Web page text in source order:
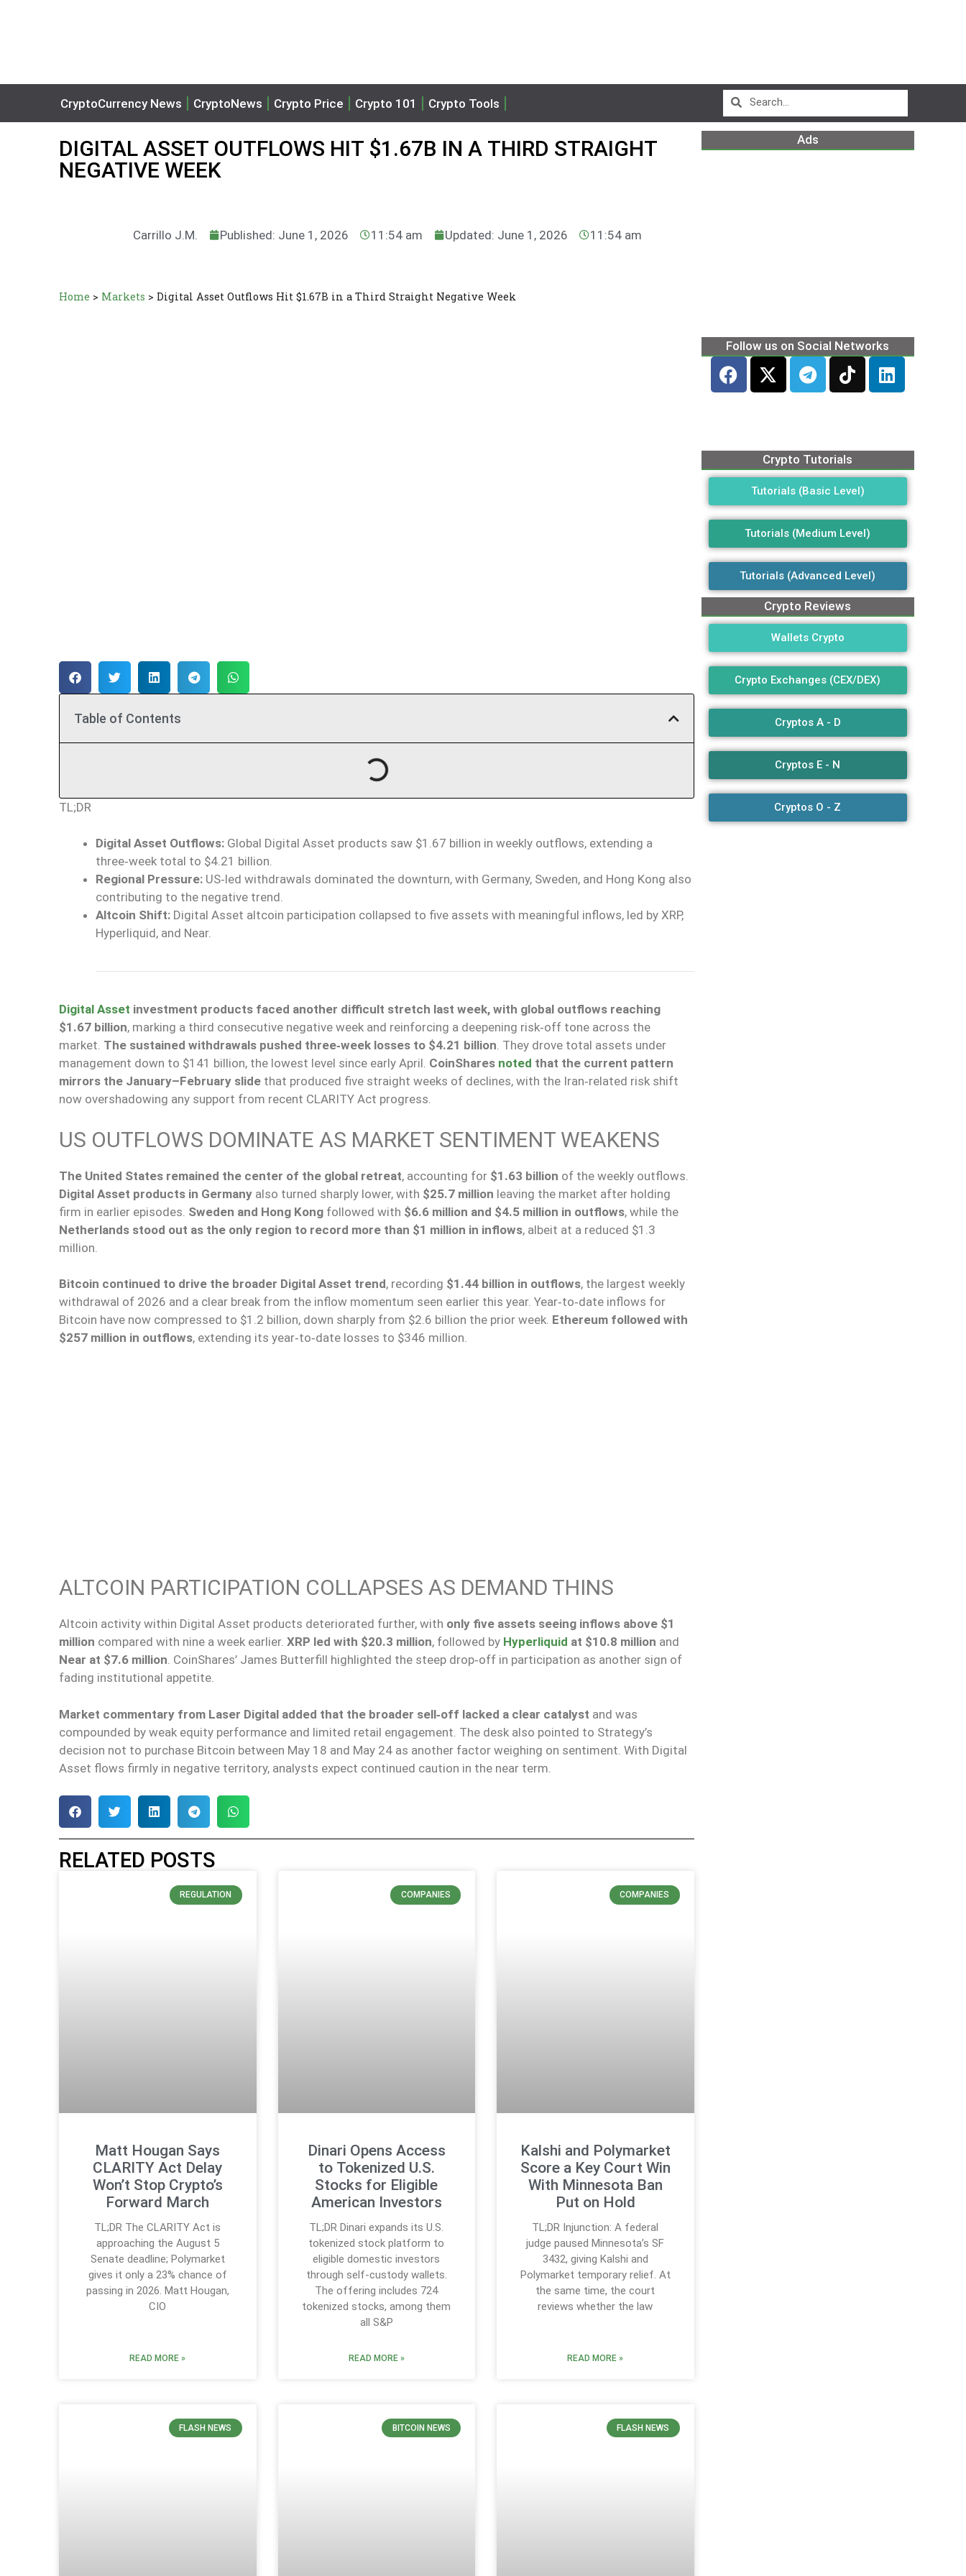
CryptoCurrency News CryptoNews Crypto Price Crypto 101 Crypto Tools
DIGITAL ASSET OUTFLOWS HIT $1.67B IN A THIRD STRAIGHT
NEGATIVE WEEK
Carrillo J.M. Published: June 1, 2026 11:54 am Updated: June 1, 2026 11:54 am
Home > Markets > Digital Asset Outflows Hit $1.67B in a Third Straight Negative Week
Table of Contents
TL;DR
Digital Asset Outflows: Global Digital Asset products saw $1.67 billion in weekly outflows, extending a
three‑week total to $4.21 billion.
Regional Pressure: US‑led withdrawals dominated the downturn, with Germany, Sweden, and Hong Kong also
contributing to the negative trend.
Altcoin Shift: Digital Asset altcoin participation collapsed to five assets with meaningful inflows, led by XRP,
Hyperliquid, and Near.
Digital Asset investment products faced another difficult stretch last week, with global outflows reaching
$1.67 billion, marking a third consecutive negative week and reinforcing a deepening risk‑off tone across the
market. The sustained withdrawals pushed three‑week losses to $4.21 billion. They drove total assets under
management down to $141 billion, the lowest level since early April. CoinShares noted that the current pattern
mirrors the January–February slide that produced five straight weeks of declines, with the Iran‑related risk shift
now overshadowing any support from recent CLARITY Act progress.
US OUTFLOWS DOMINATE AS MARKET SENTIMENT WEAKENS
The United States remained the center of the global retreat, accounting for $1.63 billion of the weekly outflows.
Digital Asset products in Germany also turned sharply lower, with $25.7 million leaving the market after holding
firm in earlier episodes. Sweden and Hong Kong followed with $6.6 million and $4.5 million in outflows, while the
Netherlands stood out as the only region to record more than $1 million in inflows, albeit at a reduced $1.3
million.
Bitcoin continued to drive the broader Digital Asset trend, recording $1.44 billion in outflows, the largest weekly
withdrawal of 2026 and a clear break from the inflow momentum seen earlier this year. Year‑to‑date inflows for
Bitcoin have now compressed to $1.2 billion, down sharply from $2.6 billion the prior week. Ethereum followed with
$257 million in outflows, extending its year‑to‑date losses to $346 million.
ALTCOIN PARTICIPATION COLLAPSES AS DEMAND THINS
Altcoin activity within Digital Asset products deteriorated further, with only five assets seeing inflows above $1
million compared with nine a week earlier. XRP led with $20.3 million, followed by Hyperliquid at $10.8 million and
Near at $7.6 million. CoinShares’ James Butterfill highlighted the steep drop‑off in participation as another sign of
fading institutional appetite.
Market commentary from Laser Digital added that the broader sell‑off lacked a clear catalyst and was
compounded by weak equity performance and limited retail engagement. The desk also pointed to Strategy’s
decision not to purchase Bitcoin between May 18 and May 24 as another factor weighing on sentiment. With Digital
Asset flows firmly in negative territory, analysts expect continued caution in the near term.
RELATED POSTS
REGULATION
Matt Hougan Says
CLARITY Act Delay
Won’t Stop Crypto’s
Forward March
TL;DR The CLARITY Act is
approaching the August 5
Senate deadline; Polymarket
gives it only a 23% chance of
passing in 2026. Matt Hougan,
CIO
READ MORE »
COMPANIES
Dinari Opens Access
to Tokenized U.S.
Stocks for Eligible
American Investors
TL;DR Dinari expands its U.S.
tokenized stock platform to
eligible domestic investors
through self-custody wallets.
The offering includes 724
tokenized stocks, among them
all S&P
READ MORE »
COMPANIES
Kalshi and Polymarket
Score a Key Court Win
With Minnesota Ban
Put on Hold
TL;DR Injunction: A federal
judge paused Minnesota’s SF
3432, giving Kalshi and
Polymarket temporary relief. At
the same time, the court
reviews whether the law
READ MORE »
FLASH NEWS BITCOIN NEWS FLASH NEWS
Ads
Follow us on Social Networks
Crypto Tutorials
Tutorials (Basic Level)
Tutorials (Medium Level)
Tutorials (Advanced Level)
Crypto Reviews
Wallets Crypto
Crypto Exchanges (CEX/DEX)
Cryptos A - D
Cryptos E - N
Cryptos O - Z